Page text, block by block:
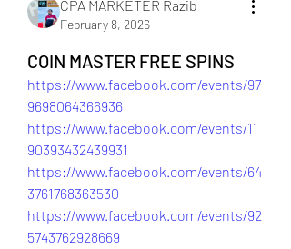
CPA MARKETER Razib
February 8, 2026
COIN MASTER FREE SPINS
https://www.facebook.com/events/97
9698064366936
https://www.facebook.com/events/11
90393432439931
https://www.facebook.com/events/64
3761768363530
https://www.facebook.com/events/92
5743762928669